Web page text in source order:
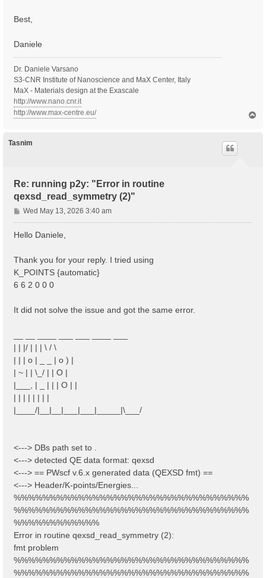
Best,
Daniele
Dr. Daniele Varsano
S3-CNR Institute of Nanoscience and MaX Center, Italy
MaX - Materials design at the Exascale
http://www.nano.cnr.it
http://www.max-centre.eu/
Tasnim
Re: running p2y: "Error in routine
qexsd_read_symmetry (2)"
P
o
s
Wed May 13, 2026 3:40 am
Hello Daniele,
Thank you for your reply. I tried using
K_POINTS {automatic}
6 6 2 0 0 0
It did not solve the issue and got the same error.
| | |/ | | | \ / \
| | | o | _ _ | o ) |
| ~ | | \_/ | | O |
|___, | _ | | | O | |
| | | | | | | |
|____/|__|__|___|___|_____|\___/
<---> DBs path set to .
<---> detected QE data format: qexsd
<---> == PWscf v.6.x generated data (QEXSD fmt) ==
<---> Header/K-points/Energies...
%%%%%%%%%%%%%%%%%%%%%%%%%%%%%%%%%
%%%%%%%%%%%%%%%%%%%%%%%%%%%%%%%%%
%%%%%%%%%%%%
Error in routine qexsd_read_symmetry (2):
fmt problem
%%%%%%%%%%%%%%%%%%%%%%%%%%%%%%%%%
%%%%%%%%%%%%%%%%%%%%%%%%%%%%%%%%%